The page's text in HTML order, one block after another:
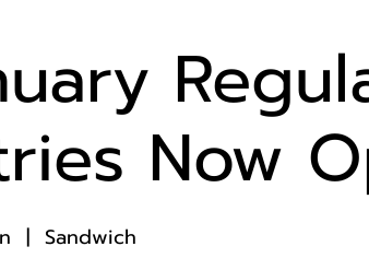
Now
  |
Sandwich